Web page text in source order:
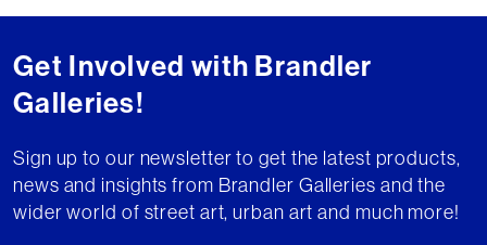
Get Involved with Brandler
Galleries!
Sign up to our newsletter to get the latest products,
news and insights from Brandler Galleries and the
wider world of street art, urban art and much more!